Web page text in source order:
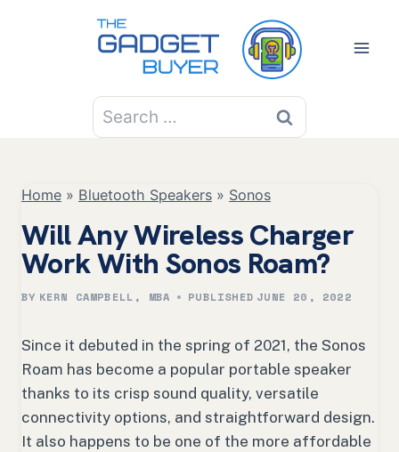
Search
for:
Home » Bluetooth Speakers » Sonos
Will Any Wireless Charger
Work With Sonos Roam?
BY KERN CAMPBELL, MBA PUBLISHED JUNE 20, 2022
Since it debuted in the spring of 2021, the Sonos
Roam has become a popular portable speaker
thanks to its crisp sound quality, versatile
connectivity options, and straightforward design.
It also happens to be one of the more affordable